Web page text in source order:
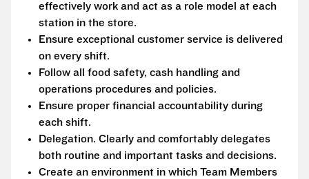
effectively work and act as a role model at each
station in the store.
Ensure exceptional customer service is delivered
on every shift.
Follow all food safety, cash handling and
operations procedures and policies.
Ensure proper financial accountability during
each shift.
Delegation. Clearly and comfortably delegates
both routine and important tasks and decisions.
Create an environment in which Team Members